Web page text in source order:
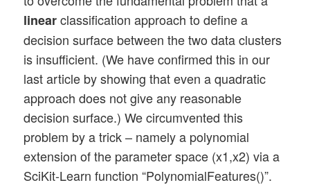
linearclassification approach to define a
decision surface between the two data clusters
is insufficient. (We have confirmed this in our
last article by showing that even a quadratic
approach does not give any reasonable
decision surface.) We circumvented this
problem by a trick – namely a polynomial
extension of the parameter space (x1,x2) via a
SciKit-Learn function “PolynomialFeatures()”.